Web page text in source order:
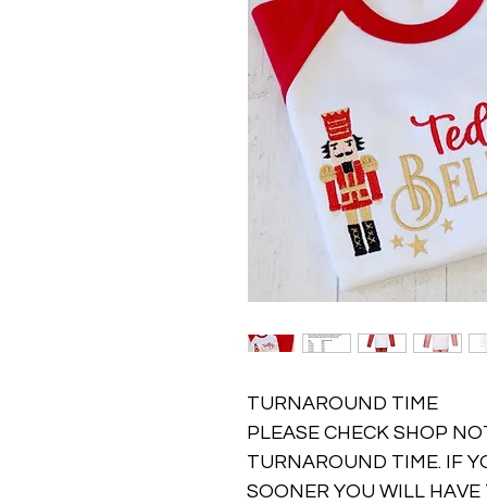
TURNAROUND TIME
PLEASE CHECK SHOP
TURNAROUND TIME. IF
SOONER YOU WILL